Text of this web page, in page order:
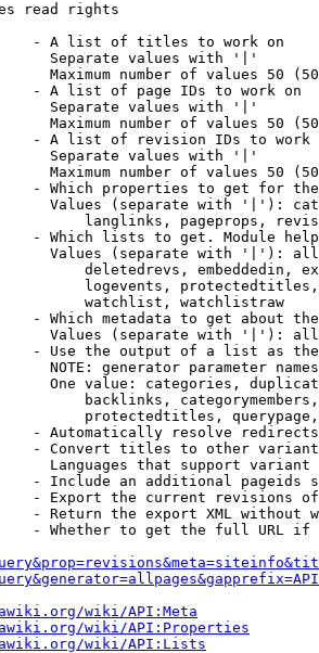
read rights
- A list of titles to work on
Separate values with '|'
Maximum number of values 50
- A list of page IDs to work on
Separate values with '|'
Maximum number of values 50
- A list of revision IDs to work
Separate values with '|'
Maximum number of values 50
- Which properties to get for
Values (separate with '|'):
langlinks, pageprops,
- Which lists to get. Module
Values (separate with '|'):
deletedrevs, embeddedin,
logevents,
watchlist, watchlistraw
- Which metadata to get about
Values (separate with '|'):
- Use the output of a list as
NOTE: generator parameter
One value: categories,
backlinks,
protectedtitles,
- Automatically resolve redirects
- Convert titles to other
Languages that support
- Include an additional pageids
- Export the current revisions
- Return the export XML without
- Whether to get the full URL
wiki/API:Meta
wiki/API:Properties
wiki/API:Lists